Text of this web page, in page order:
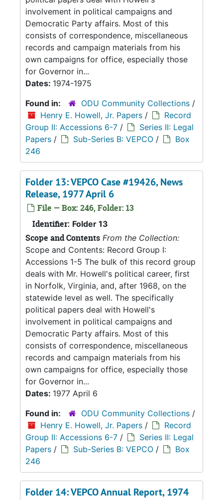
involvement in political campaigns and
Democratic Party affairs. Most of this
consists of correspondence, miscellaneous
records and campaign materials from his
own campaigns for office, especially those
for Governor in...
Dates: 1974-1975
Found in:
ODU Community Collections /
Henry E. Howell, Jr. Papers /
Record
Group II: Accessions 6-7 /
Series II: Legal
Papers / Sub-Series B: VEPCO /
Box
246
Folder 13: VEPCO Case #19426, News
Release, 1977 April 6
File — Box: 246, Folder: 13
Identifier: Folder 13
Scope and Contents From the Collection:
Scope and Contents: Record Group I:
Accessions 1-5 The bulk of this record group
deals with Mr. Howell's political career, first
in Norfolk, Virginia, and, after 1968, on the
statewide level as well. The specifically
political papers deal with Howell's
involvement in political campaigns and
Democratic Party affairs. Most of this
consists of correspondence, miscellaneous
records and campaign materials from his
own campaigns for office, especially those
for Governor in...
Dates: 1977 April 6
Found in:
ODU Community Collections /
Henry E. Howell, Jr. Papers /
Record
Group II: Accessions 6-7 /
Series II: Legal
Papers / Sub-Series B: VEPCO /
Box
246
Folder 14: VEPCO Annual Report, 1974